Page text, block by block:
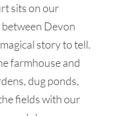
sits on our
Devon
story to tell.
farmhouse and
dug ponds,
fields with our